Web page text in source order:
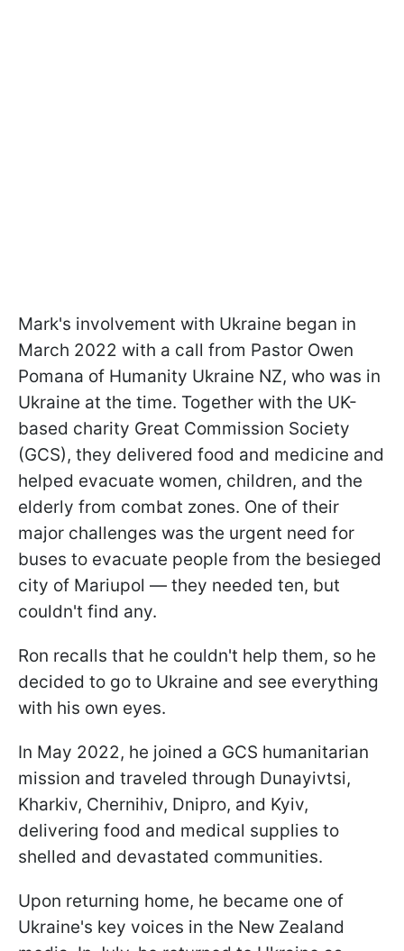
Mark's involvement with Ukraine began in
March 2022 with a call from Pastor Owen
Pomana of Humanity Ukraine NZ, who was in
Ukraine at the time. Together with the UK-
based charity Great Commission Society
(GCS), they delivered food and medicine and
helped evacuate women, children, and the
elderly from combat zones. One of their
major challenges was the urgent need for
buses to evacuate people from the besieged
city of Mariupol — they needed ten, but
couldn't find any.
Ron recalls that he couldn't help them, so he
decided to go to Ukraine and see everything
with his own eyes.
In May 2022, he joined a GCS humanitarian
mission and traveled through Dunayivtsi,
Kharkiv, Chernihiv, Dnipro, and Kyiv,
delivering food and medical supplies to
shelled and devastated communities.
Upon returning home, he became one of
Ukraine's key voices in the New Zealand